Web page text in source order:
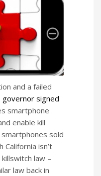
and a failed
governor signed
smartphone
enable kill
sold
California isn’t
law –
law back in